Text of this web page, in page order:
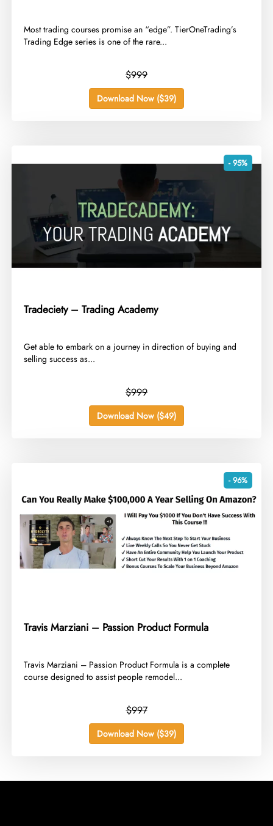
​Most trading courses promise an “edge”. TierOneTrading’s
Trading Edge series is one of the rare...
$999
Download Now ($39)
- 95%
Tradeciety – Trading Academy
​Get able to embark on a journey in direction of buying and
selling success as...
$999
Download Now ($49)
- 96%
Travis Marziani – Passion Product Formula
​Travis Marziani – Passion Product Formula is a complete
course designed to assist people remodel...
$997
Download Now ($39)